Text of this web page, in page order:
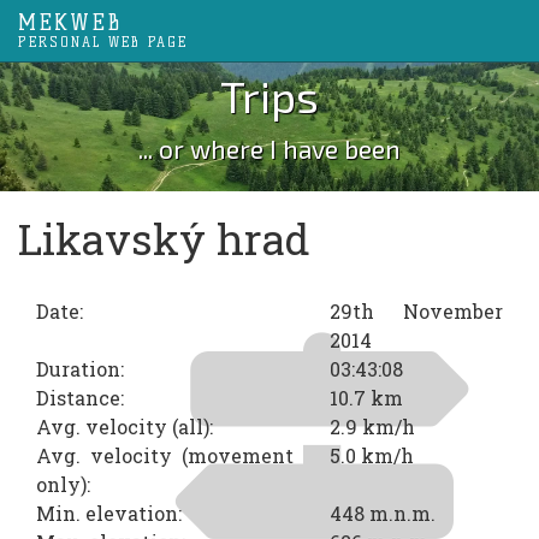
MEKWEB
PERSONAL WEB PAGE
Trips
... or where I have been
Likavský hrad
Date:
29th November
2014
Duration:
03:43:08
Distance:
10.7 km
Avg. velocity (all):
2.9 km/h
Avg. velocity (movement
only):
5.0 km/h
Min. elevation:
448 m.n.m.